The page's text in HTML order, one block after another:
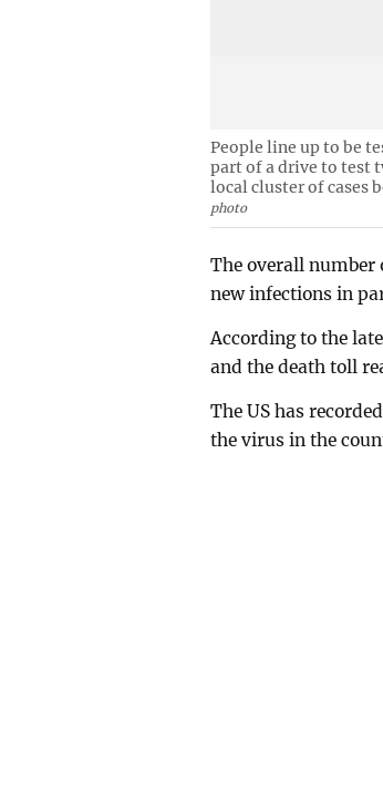
People line up to be
part of a drive to test
local cluster of cases
photo
The overall number
new infections in
According to the
and the death toll
The US has
the virus in the